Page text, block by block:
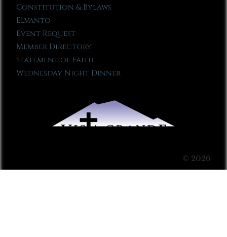
Constitution & Bylaws
Elvanto
Event Request
Member Directory
Statement of Faith
Wednesday Night Dinner
© 2026